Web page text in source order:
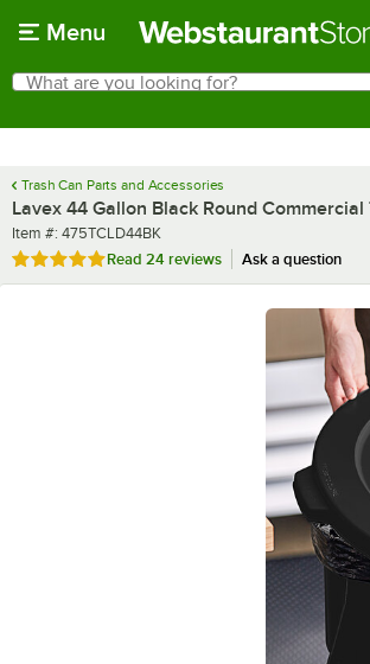
Menu
Search
What are you looking for?
Trash Can Parts and Accessories
Lavex 44 Gallon Black Round Commercial
Item number
Item #: 475TCLD44BK
Rated 4.8 out of 5 stars
Read 24 reviews Ask a question